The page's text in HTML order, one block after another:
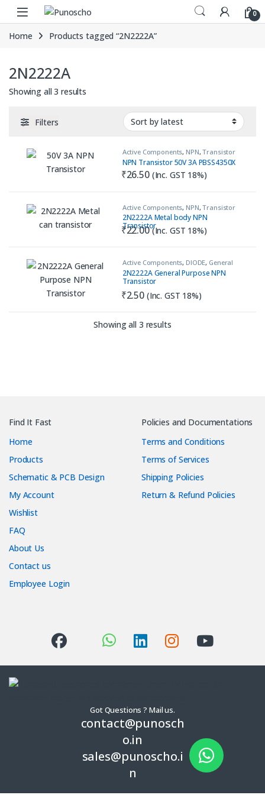
Skip to navigation
Skip to content
0
Home Products tagged “2N2222A”
2N2222A
Showing all 3 results
Filters
Active Components, NPN,Transistor
NPN Transistor 50V 3A PBSS4350X
₹26.50 (Inc. GST 18%)
Active Components, NPN,Transistor
2N2222A Metal body NPN
Transistor
₹22.00 (Inc. GST 18%)
Active Components, DIODE, General
Purpose , PNP Transistor
2N2222A General Purpose NPN
Transistor
₹2.50 (Inc. GST 18%)
Showing all 3 resultsSorted by latest
Find It Fast
Home
Products
Schematic & PCB Design
My Account
Wishlist
FAQ
About Us
Contact us
Employee Login
Policies and Documentations
Terms and Conditions
Terms of Services
Shipping Policies
Return & Refund Policies
Got Questions ? Mail us.
contact@punosch
o.in
sales@punoscho.i
n